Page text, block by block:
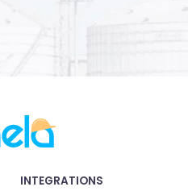
INTEGRATIONS